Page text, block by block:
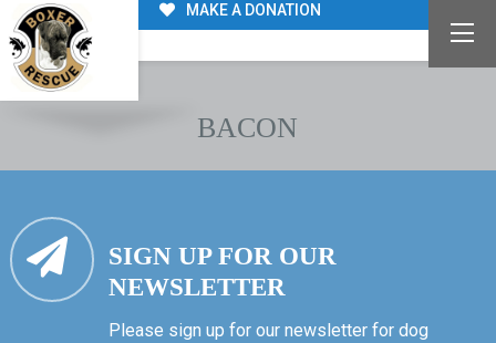
MAKE A DONATION
BACON
SIGN UP FOR OUR
NEWSLETTER
Please sign up for our newsletter for dog